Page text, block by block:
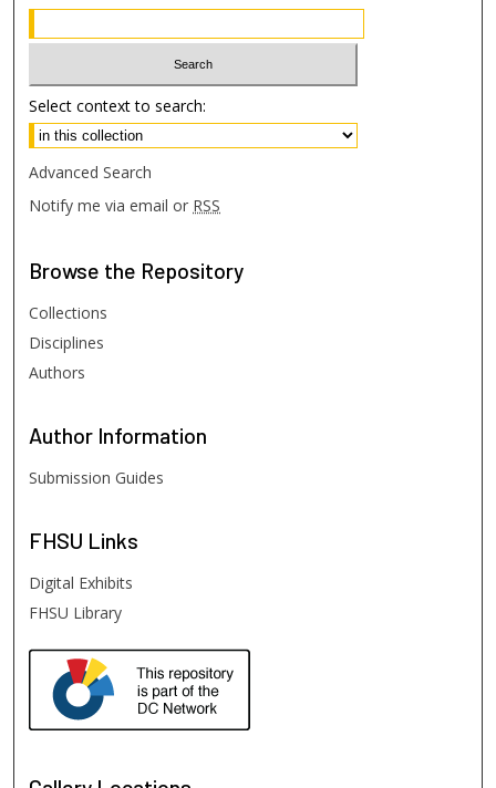
Select context to search:
Advanced Search
Notify me via email or RSS
Browse the Repository
Collections
Disciplines
Authors
Author Information
Submission Guides
FHSU Links
Digital Exhibits
FHSU Library